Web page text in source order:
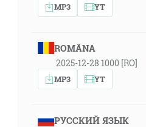
MP3 YT
ROMÂNA
2025-12-28 1000 [RO]
MP3 YT
РУССКИЙ ЯЗЫК